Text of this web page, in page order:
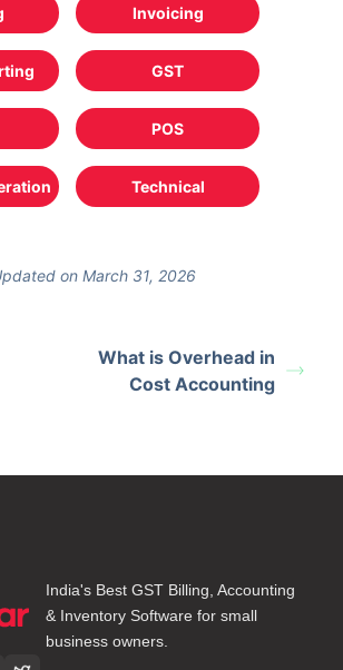
Invoicing
GST
POS
Technical
on March 31, 2026
What is Overhead in
Cost Accounting
India's Best GST Billing, Accounting
& Inventory Software for small
business owners.